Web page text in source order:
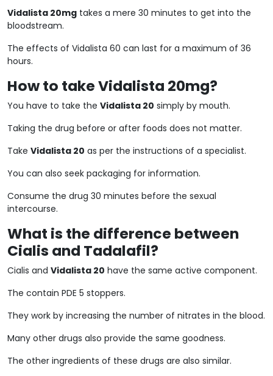
Vidalista 20mg takes a mere 30 minutes to get into the
bloodstream.
The effects of Vidalista 60 can last for a maximum of 36
hours.
How to take Vidalista 20mg?
You have to take the Vidalista 20 simply by mouth.
Taking the drug before or after foods does not matter.
Take Vidalista 20 as per the instructions of a specialist.
You can also seek packaging for information.
Consume the drug 30 minutes before the sexual
intercourse.
What is the difference between
Cialis and Tadalafil?
Cialis and Vidalista 20 have the same active component.
The contain PDE 5 stoppers.
They work by increasing the number of nitrates in the blood.
Many other drugs also provide the same goodness.
The other ingredients of these drugs are also similar.